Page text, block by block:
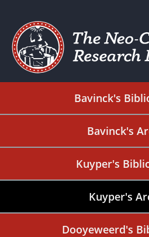
Bavinck's
Bavinck's
Kuyper's
Kuyper's
Dooyeweerd's